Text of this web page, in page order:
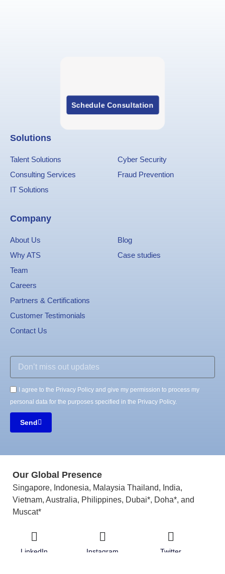
Solutions
Talent Solutions
Consulting Services
IT Solutions
Cyber Security
Fraud Prevention
Company
About Us
Why ATS
Team
Careers
Partners & Certifications
Customer Testimonials
Contact Us
Blog
Case studies
I agree to the Privacy Policy and give my permission to process my
personal data for the purposes specified in the Privacy Policy.
Send
Schedule Consultation
Our Global Presence
Singapore, Indonesia, Malaysia Thailand, India,
Vietnam, Australia, Philippines, Dubai*, Doha*, and
Muscat*
LinkedIn Instagram Twitter